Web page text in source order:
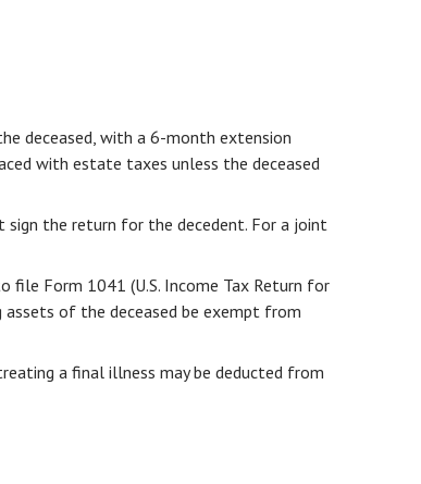
deceased, with a 6-month extension
with estate taxes unless the deceased
sign the return for the decedent. For a joint
Form 1041 (U.S. Income Tax Return for
assets of the deceased be exempt from
a final illness may be deducted from